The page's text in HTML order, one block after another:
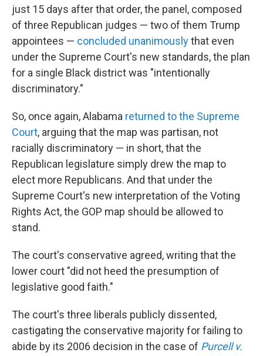
just 15 days after that order, the panel, composed
of three Republican judges — two of them Trump
appointees — concluded unanimouslythat even
under the Supreme Court's new standards, the plan
for a single Black district was "intentionally
discriminatory."
So, once again, Alabama returned to the Supreme
Court, arguing that the map was partisan, not
racially discriminatory — in short, that the
Republican legislature simply drew the map to
elect more Republicans. And that under the
Supreme Court's new interpretation of the Voting
Rights Act, the GOP map should be allowed to
stand.
The court's conservative agreed, writing that the
lower court "did not heed the presumption of
legislative good faith."
The court's three liberals publicly dissented,
castigating the conservative majority for failing to
abide by its 2006 decision in the case of Purcell v.